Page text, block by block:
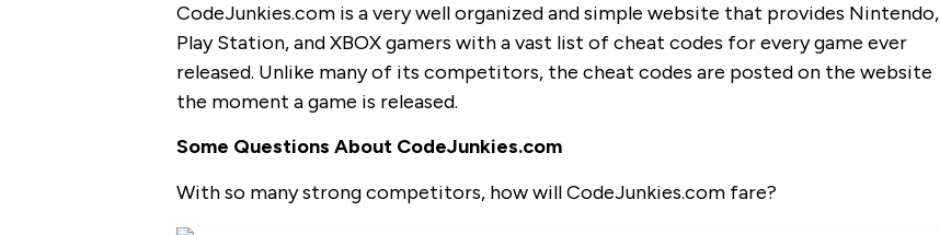
CodeJunkies.com is a very well organized and simple website that provides Nintendo,
Play Station, and XBOX gamers with a vast list of cheat codes for every game ever
released. Unlike many of its competitors, the cheat codes are posted on the website
the moment a game is released.
Some Questions About CodeJunkies.com
With so many strong competitors, how will CodeJunkies.com fare?